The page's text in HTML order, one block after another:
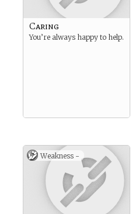
Caring
You’re always happy to help.
Weakness -